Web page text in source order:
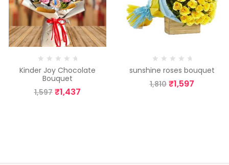
Kinder Joy Chocolate
Bouquet
1,597 ₹1,437
sunshine roses bouquet
1,810 ₹1,597